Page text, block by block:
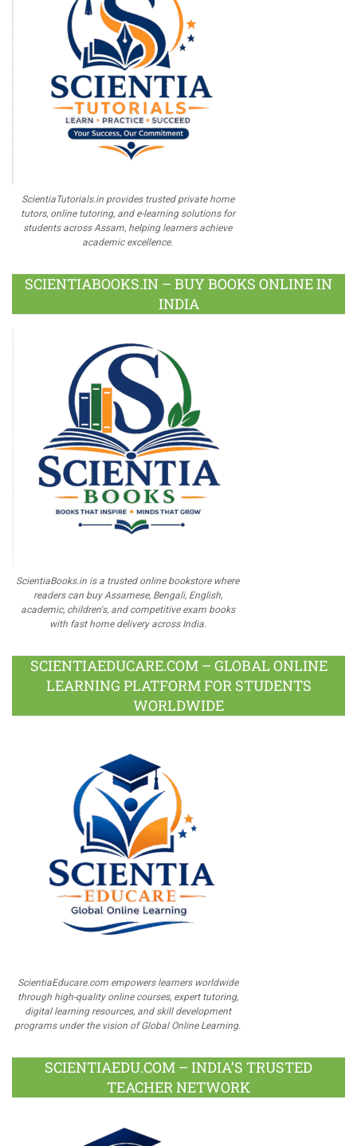
ScientiaTutorials.in provides trusted private home
tutors, online tutoring, and e-learning solutions for
students across Assam, helping learners achieve
academic excellence.
SCIENTIABOOKS.IN – BUY BOOKS ONLINE IN
INDIA
ScientiaBooks.in is a trusted online bookstore where
readers can buy Assamese, Bengali, English,
academic, children's, and competitive exam books
with fast home delivery across India.
SCIENTIAEDUCARE.COM – GLOBAL ONLINE
LEARNING PLATFORM FOR STUDENTS
WORLDWIDE
ScientiaEducare.com empowers learners worldwide
through high-quality online courses, expert tutoring,
digital learning resources, and skill development
programs under the vision of Global Online Learning.
SCIENTIAEDU.COM – INDIA’S TRUSTED
TEACHER NETWORK